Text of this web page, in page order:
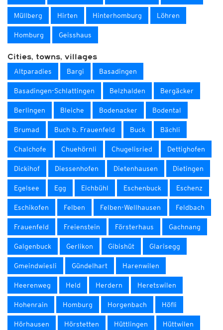
Müllberg Hirten Hinterhomburg Löhren
Homburg Geisshaus
Cities, towns, villages
Altparadies Bargi Basadingen
Basadingen-Schlattingen Belzhalden Bergäcker
Berlingen Bleiche Bodenacker Bodental
Brumad Buch b. Frauenfeld Buck Bächli
Chalchofe Chuehörnli Chugelisried Dettighofen
Dickihof Diessenhofen Dietenhausen Dietingen
Egelsee Egg Eichbühl Eschenbuck Eschenz
Eschikofen Felben Felben-Wellhausen Feldbach
Frauenfeld Freienstein Försterhaus Gachnang
Galgenbuck Gerlikon Gibishüt Glarisegg
Gmeindwiesli Gündelhart Harenwilen
Heerenweg Held Herdern Heretswilen
Hohenrain Homburg Horgenbach Höfli
Hörhausen Hörstetten Hüttlingen Hüttwilen